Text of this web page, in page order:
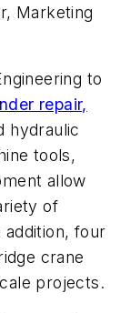
Marketing
to
repair,
hydraulic
tools,
allow
of
four
crane
projects.